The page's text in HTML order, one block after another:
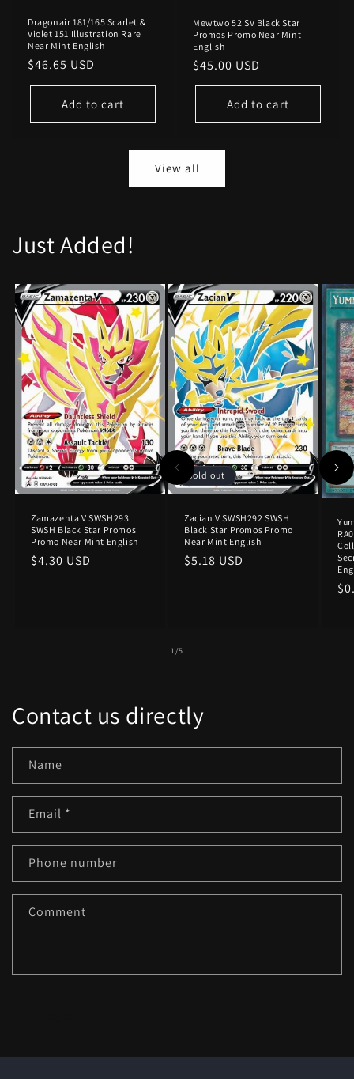
Dragonair 181/165 Scarlet &
Violet 151 Illustration Rare
Near Mint English
Regular
price
$46.65 USD
Add to cart
Mewtwo 52 SV Black Star
Promos Promo Near Mint
English
Regular
price
$45.00 USD
Add to cart
View all
Just Added!
Zamazenta V SWSH293
SWSH Black Star Promos
Promo Near Mint English
Regular
$4.30 USD
Sold out
Zacian V SWSH292 SWSH
Black Star Promos Promo
Near Mint English
Regular
$5.18 USD
1/of
5
Contact us directly
Name
Email *
Phone number
Comment